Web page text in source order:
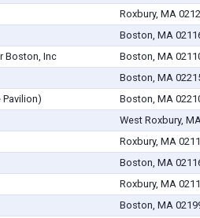
Roxbury, MA
Boston, MA
Boston, Inc Boston, MA
Boston, MA
Pavilion) Boston, MA
West Roxbury,
Roxbury, MA
Boston, MA
Roxbury, MA
Boston, MA